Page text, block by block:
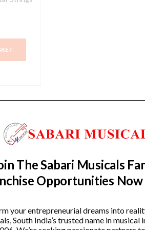
Policies
Returns
Cancellations
The Sabari Musicals
Opportunities
your entrepreneurial dreams into
South India’s trusted name in musical